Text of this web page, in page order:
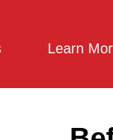
Learn